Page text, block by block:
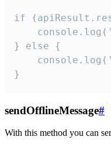
if
} else {
}
sendOfflineMessage#
With this method you can